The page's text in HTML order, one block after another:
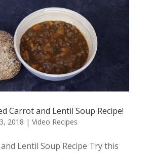
Carrot and Lentil Soup Recipe!
2018 | Video Recipes
Lentil Soup Recipe Try this